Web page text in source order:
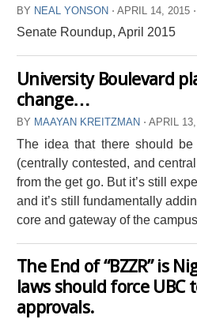
BY NEAL YONSON ⋅ APRIL 14, 2015 ⋅
Senate Roundup, April 2015
University Boulevard
change…
BY MAAYAN KREITZMAN ⋅ APRIL
The idea that there should
(centrally contested, and
from the get go. But it’s still
and it’s still fundamentally
core and gateway of the
The End of “BZZR” is
laws should force
approvals.